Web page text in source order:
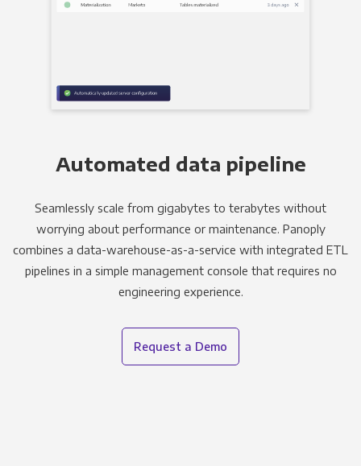
Automated data pipeline
Seamlessly scale from gigabytes to terabytes without
worrying about performance or maintenance. Panoply
combines a data-warehouse-as-a-service with integrated ETL
pipelines in a simple management console that requires no
engineering experience.
Request a Demo